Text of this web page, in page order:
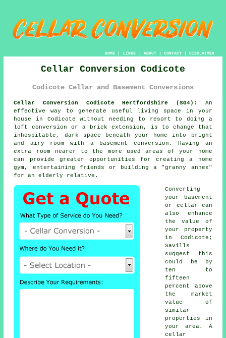
HOME| LINKS | ABOUT| CONTACT| DISCLAIMER
Cellar Conversion Codicote
Codicote Cellar and Basement Conversions
Cellar Conversion Codicote Hertfordshire (SG4):
An
effective way to generate useful living space in your
house in Codicote without needing to resort to doing a
loft conversion or a brick extension, is to change that
inhospitable, dark space beneath your home into bright
and airy room with a basement conversion . Having an
extra room nearer to the more used areas of your home
can provide greater opportunities for creating a home
gym, entertaining friends or building a "granny annex"
for an elderly relative.
Converting
your basement
or cellar can
also enhance
the value of
your property
in Codicote;
Savills
suggest this
could be by
ten to
fifteen
percent above
the market
value of
similar
properties in
your area. A
cellar